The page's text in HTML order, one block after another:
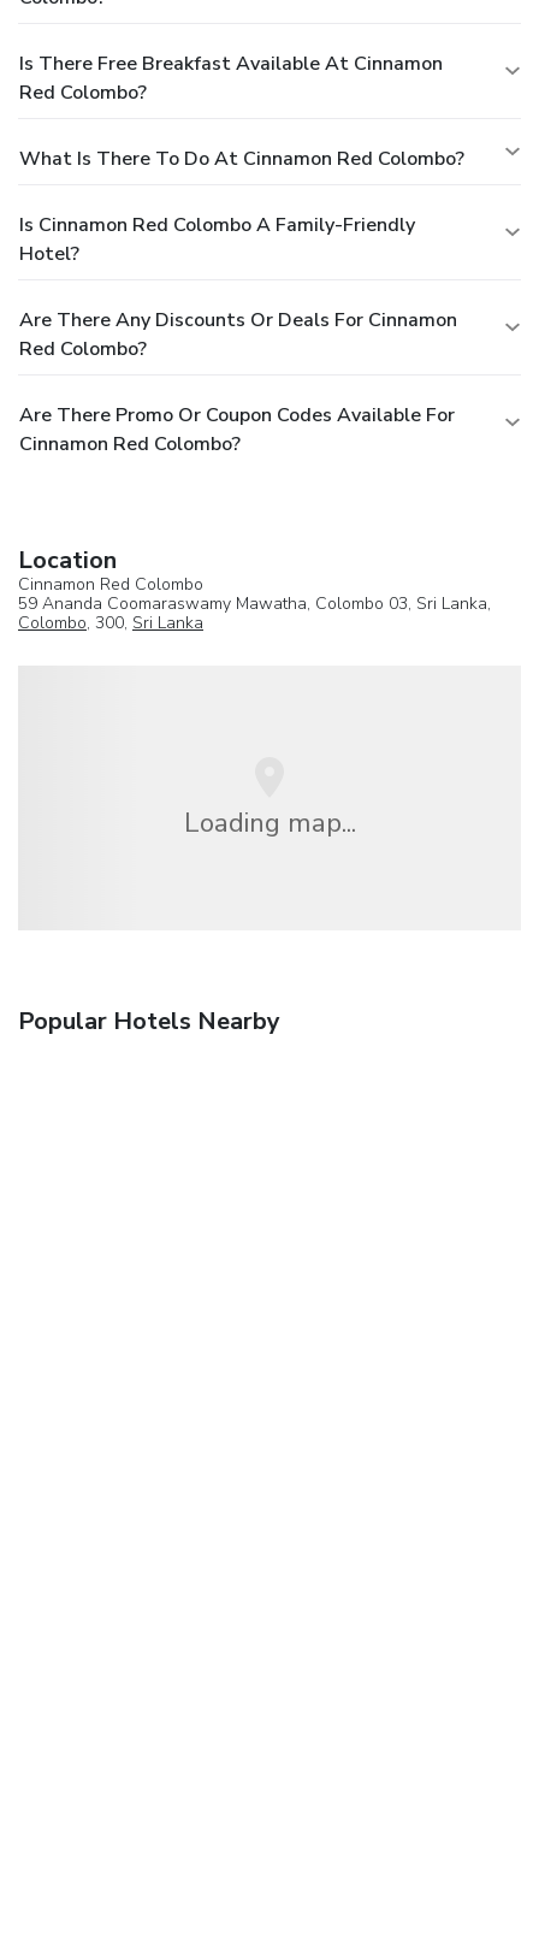
Is There Free Breakfast Available At Cinnamon
Red Colombo?
What Is There To Do At Cinnamon Red Colombo?
Is Cinnamon Red Colombo A Family-Friendly
Hotel?
Are There Any Discounts Or Deals For Cinnamon
Red Colombo?
Are There Promo Or Coupon Codes Available For
Cinnamon Red Colombo?
Location
Cinnamon Red Colombo
59 Ananda Coomaraswamy Mawatha, Colombo 03, Sri Lanka,
Colombo, 300, Sri Lanka
Loading map...
Popular Hotels Nearby